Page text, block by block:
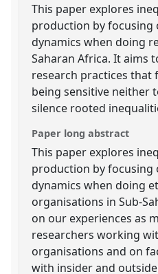
This paper explores
production by
dynamics when doing
Saharan Africa. It aims
research practices
being sensitive neither
silence rooted
Paper long abstract
This paper explores
production by
dynamics when doing
organisations in Sub-
on our experiences as
researchers working
organisations and on
with insider and